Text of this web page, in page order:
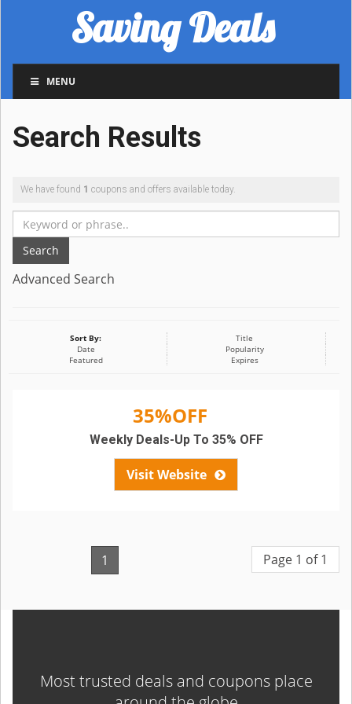
Saving Deals
MENU
Search Results
We have found 1 coupons and offers available today.
Search
Advanced Search
Sort By:
Title
Date
Popularity
Featured
Expires
35%OFF
Visit Website
Weekly Deals-Up To 35% OFF
1 Page 1 of 1
Most trusted deals and coupons place